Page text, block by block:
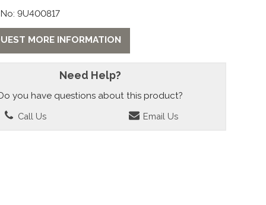
9U400817
MORE INFORMATION
Need Help?
you have questions about this product?
Call Us Email Us